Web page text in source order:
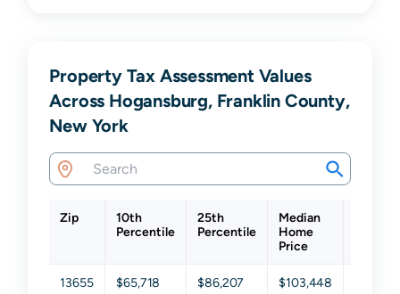
Property Tax Assessment Values
Across Hogansburg, Franklin County,
New York
Zip
10th
Percentile
25th
Percentile
Median
Home
Price
13655 $65,718 $86,207 $103,448